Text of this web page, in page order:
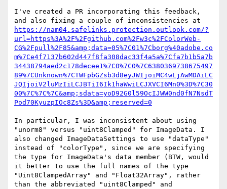
I've created a PR incorporating this feedback,
https://nam04.safelinks.protection.outlook.com/?
url=https%3A%2F%2Fgithub.com%2Fw3c%2FColorWeb-
CG%2Fpull%2F85&amp;data=05%7C01%7Cborg%40adobe.co
m%7Ce4f7137b602d447f8fa308dac33f4a5a%7Cfa7b1b5a7b
34438794aed2c178decee1%7C0%7C0%7C6380369738675497
89%7CUnknown%7CTWFpbGZsb3d8eyJWIjoiMC4wLjAwMDAiLC
JQIjoiV2luMzIiLCJBTiI6Ik1haWwiLCJXVCI6Mn0%3D%7C30
00%7C%7C%7C&amp;sdata=yoD92G0l59OcIJWW0nd0fN7NsdT
Pod70KyuzpIOc8Zs%3D&amp;reserved=0
In particular, I was inconsistent about using
"unorm8" versus "uint8Clamped" for ImageData. I
also changed ImageDataSettings to use "dataType"
instead of "colorType", since we are specifying
the type for ImageData's data member (BTW, would
it better to use the full names of the type
"Uint8ClampedArray" and "Float32Array", rather
than the abbreviated "uint8Clamped" and